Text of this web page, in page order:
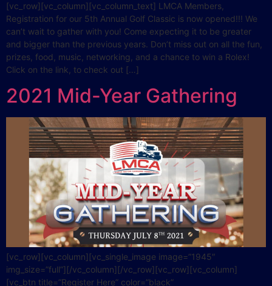
[vc_row][vc_column][vc_column_text] LMCA Members,
Registration for our 5th Annual Golf Classic is now opened!!! We
can’t wait to gather with you! Come expecting it to be greater
and bigger than the previous years. Don’t miss out on all the fun,
prizes, food, music, networking, and a chance to win a Rolex!
Click on the link, to check out […]
2021 Mid-Year Gathering
[vc_row][vc_column][vc_single_image image=”1945″
img_size=”full”][/vc_column][/vc_row][vc_row][vc_column]
[vc_btn title=”Register Here” color=”black”